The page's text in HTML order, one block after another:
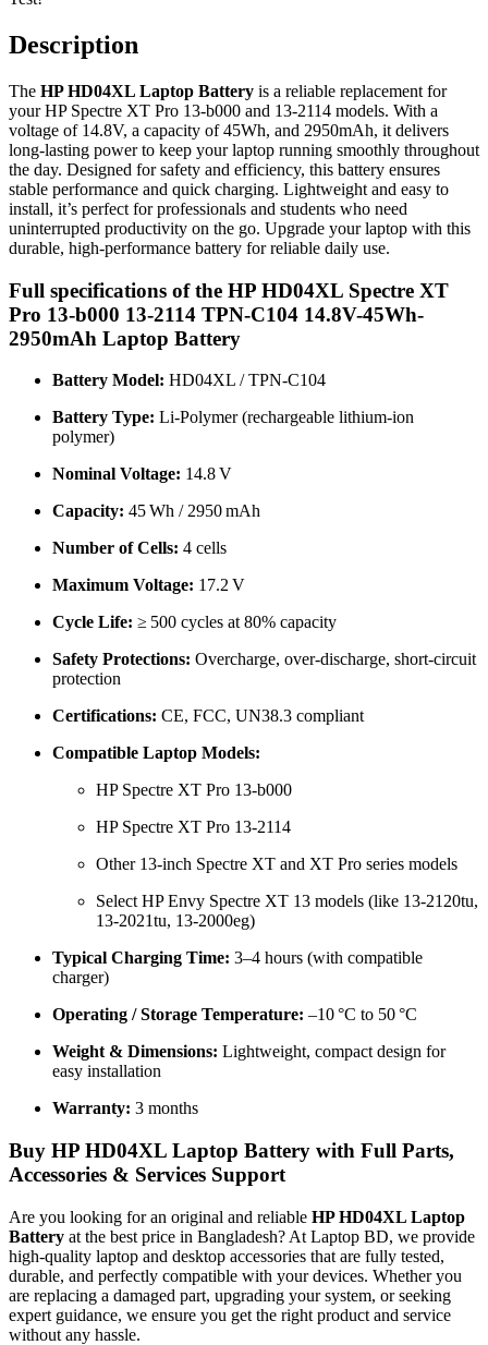
Description
The HP HD04XL Laptop Battery is a reliable replacement for
your HP Spectre XT Pro 13-b000 and 13-2114 models. With a
voltage of 14.8V, a capacity of 45Wh, and 2950mAh, it delivers
long-lasting power to keep your laptop running smoothly throughout
the day. Designed for safety and efficiency, this battery ensures
stable performance and quick charging. Lightweight and easy to
install, it’s perfect for professionals and students who need
uninterrupted productivity on the go. Upgrade your laptop with this
durable, high-performance battery for reliable daily use.
Full specifications of the HP HD04XL Spectre XT
Pro 13-b000 13-2114 TPN-C104 14.8V-45Wh-
2950mAh Laptop Battery
Battery Model: HD04XL / TPN‑C104
Battery Type: Li‑Polymer (rechargeable lithium‑ion
polymer)
Nominal Voltage: 14.8 V
Capacity: 45 Wh / 2950 mAh
Number of Cells: 4 cells
Maximum Voltage: 17.2 V
Cycle Life: ≥ 500 cycles at 80% capacity
Safety Protections: Overcharge, over-discharge, short-circuit
protection
Certifications: CE, FCC, UN38.3 compliant
Compatible Laptop Models:
HP Spectre XT Pro 13-b000
HP Spectre XT Pro 13-2114
Other 13-inch Spectre XT and XT Pro series models
Select HP Envy Spectre XT 13 models (like 13-2120tu,
13-2021tu, 13-2000eg)
Typical Charging Time: 3–4 hours (with compatible
charger)
Operating / Storage Temperature: –10 °C to 50 °C
Weight & Dimensions: Lightweight, compact design for
easy installation
Warranty: 3 months
Buy HP HD04XL Laptop Battery with Full Parts,
Accessories & Services Support
Are you looking for an original and reliable HP HD04XL Laptop
Battery at the best price in Bangladesh? At Laptop BD, we provide
high-quality laptop and desktop accessories that are fully tested,
durable, and perfectly compatible with your devices. Whether you
are replacing a damaged part, upgrading your system, or seeking
expert guidance, we ensure you get the right product and service
without any hassle.